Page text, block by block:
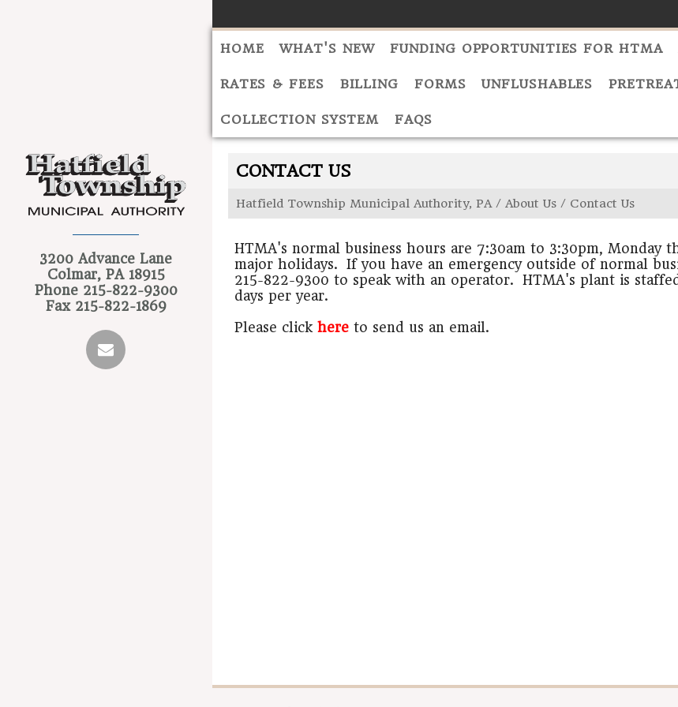
3200 Advance Lane
Colmar, PA 18915
Phone 215-822-9300
Fax 215-822-1869
HOME WHAT'S NEW FUNDING OPPORTUNITIES FOR HTMA
RATES & FEES BILLING FORMS UNFLUSHABLES
COLLECTION SYSTEM FAQS
CONTACT US
Hatfield Township Municipal Authority, PA / About Us / Contact Us
HTMA's normal business hours are 7:30am to 3:30pm, Monday
major holidays. If you have an emergency outside of normal
215-822-9300 to speak with an operator. HTMA's plant is
days per year.
Please click here to send us an email.